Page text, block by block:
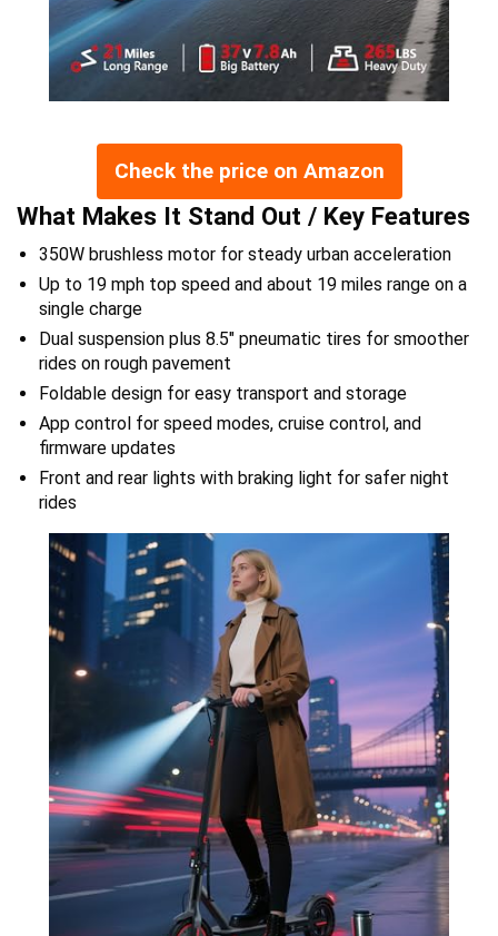
Check the price on Amazon
What Makes It Stand Out / Key Features
350W brushless motor for steady urban acceleration
Up to 19 mph top speed and about 19 miles range on a
single charge
Dual suspension plus 8.5″ pneumatic tires for smoother
rides on rough pavement
Foldable design for easy transport and storage
App control for speed modes, cruise control, and
firmware updates
Front and rear lights with braking light for safer night
rides